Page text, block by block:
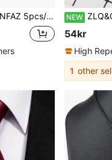
Fashion Tie & Handkerchief & Cufflinks & Lapel Pin & Tie Clip Combo Suit, Wedding & Party Essentials NEW ZLQ&GOU 1 PC
54kr
High
1 other